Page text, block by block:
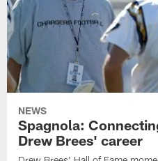
NEWS
Spagnola:
Drew Brees' career